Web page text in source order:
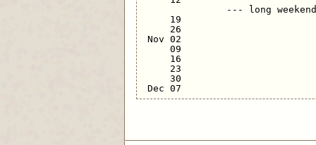
--- long
     19
26
Nov 02
     09
     16
     23
30